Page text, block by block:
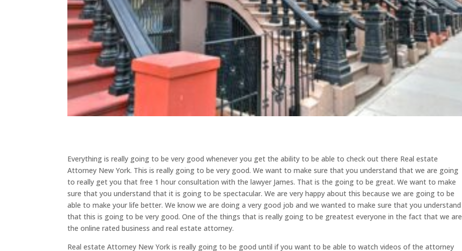
Everything is really going to be very good whenever you get the ability to be able to check out there Real estate
Attorney New York. This is really going to be very good. We want to make sure that you understand that we are going
to really get you that free 1 hour consultation with the lawyer James. That is the going to be great. We want to make
sure that you understand that it is going to be spectacular. We are very happy about this because we are going to be
able to make your life better. We know we are doing a very good job and we wanted to make sure that you understand
that this is going to be very good. One of the things that is really going to be greatest everyone in the fact that we are
the online rated business and real estate attorney.
Real estate Attorney New York is really going to be good until if you want to be able to watch videos of the attorney